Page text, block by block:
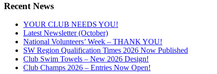
Recent News
YOUR CLUB NEEDS YOU!
Latest Newsletter (October)
National Volunteers’ Week – THANK YOU!
SW Region Qualification Times 2026 Now Published
Club Swim Towels – New 2026 Design!
Club Champs 2026 – Entries Now Open!